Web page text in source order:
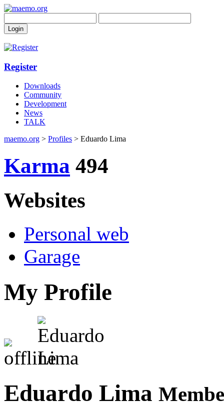
Register
Downloads
Community
Development
News
TALK
maemo.org > Profiles > Eduardo Lima
Karma 494
Websites
Personal web
Garage
My Profile
Eduardo Lima